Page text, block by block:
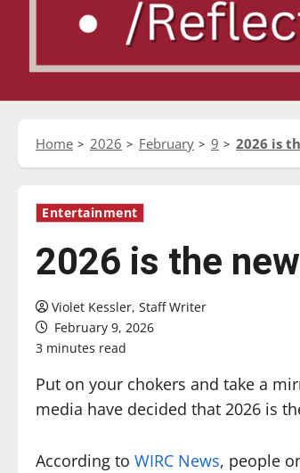
Home 2026 February 9 2026 is
Entertainment
2026 is the
Violet Kessler, Staff Writer
February 9, 2026
3 minutes read
Put on your chokers and take a
media have decided that 2026 is
According to WIRC News, people